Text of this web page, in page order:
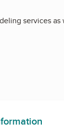
services